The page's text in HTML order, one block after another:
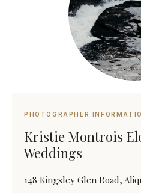
PHOTOGRAPHER
Kristie Montrois
Weddings
148 Kingsley Glen Road,